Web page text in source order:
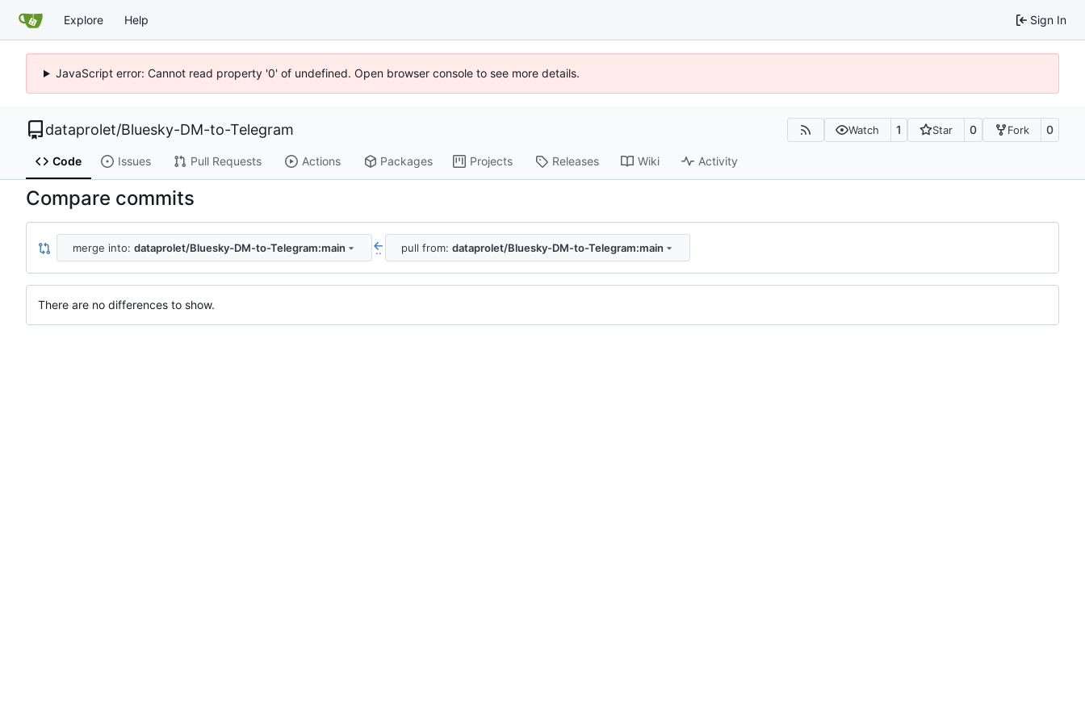
Explore Help Sign In
JavaScript error: Cannot read property '0' of undefined. Open browser console to see more details.
dataprolet/Bluesky-DM-to-Telegram Watch 1 Star 0 Fork 0
Code Issues Pull Requests Actions Packages Projects Releases Wiki Activity
Compare commits
merge into: dataprolet/Bluesky-DM-to-Telegram:main .. pull from: dataprolet/Bluesky-DM-to-Telegram:main
There are no differences to show.